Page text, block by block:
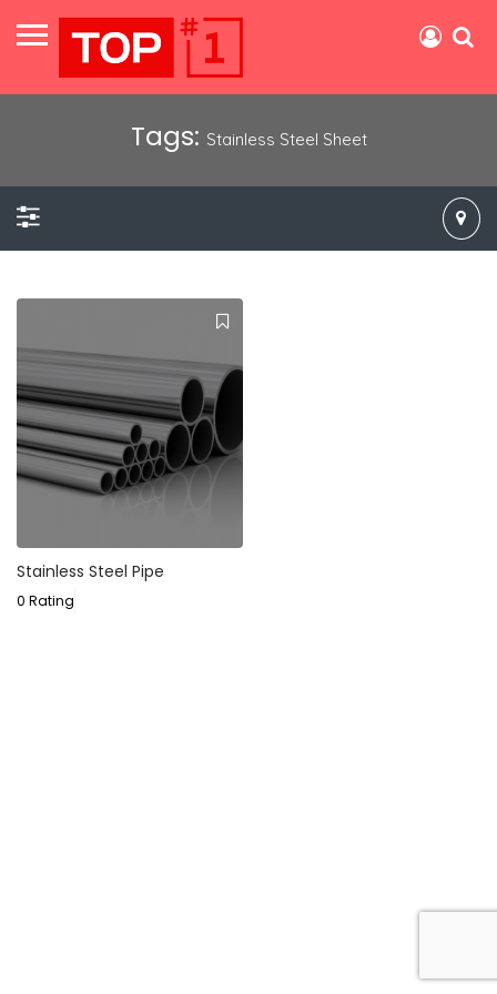
Tags: Stainless Steel Sheet
Stainless Steel Pipe
0 Rating